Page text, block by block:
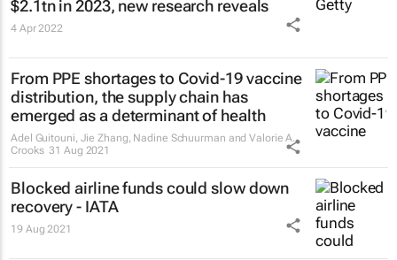
$2.1tn in 2023, new research reveals
4 Apr 2022
From PPE shortages to Covid-19 vaccine
distribution, the supply chain has
emerged as a determinant of health
Adel Guitouni, Jie Zhang, Nadine Schuurman and Valorie A.
Crooks 31 Aug 2021
Blocked airline funds could slow down
recovery - IATA
19 Aug 2021